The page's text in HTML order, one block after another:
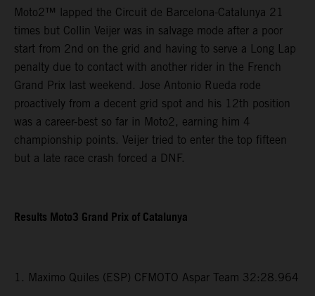
Moto2™ lapped the Circuit de Barcelona-Catalunya 21
times but Collin Veijer was in salvage mode after a poor
start from 2nd on the grid and having to serve a Long Lap
penalty due to contact with another rider in the French
Grand Prix last weekend. Jose Antonio Rueda rode
proactively from a decent grid spot and his 12th position
was a career-best so far in Moto2, earning him 4
championship points. Veijer tried to enter the top fifteen
but a late race crash forced a DNF.
Results Moto3 Grand Prix of Catalunya
1. Maximo Quiles (ESP) CFMOTO Aspar Team 32:28.964